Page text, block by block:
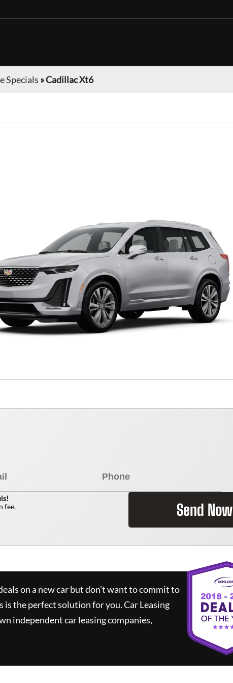
Specials »Cadillac Xt6
fee,
Send Now
on a new car but don't want to commit to
is the perfect solution for you.Car Leasing
independent car leasing companies,